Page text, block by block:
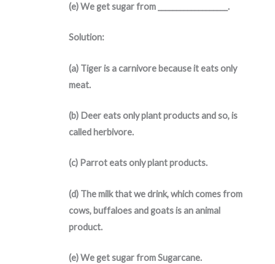
(e) We get sugar from ___________________.
Solution:
(a) Tiger is a carnivore because it eats only
meat.
(b) Deer eats only plant products and so, is
called herbivore.
(c) Parrot eats only plant products.
(d) The milk that we drink, which comes from
cows, buffaloes and goats is an animal
product.
(e) We get sugar from Sugarcane.